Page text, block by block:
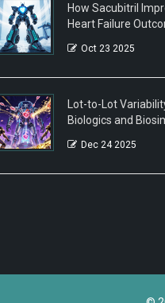
How Sacubitril
Heart Failure
Artery Disease
Oct 23 2025
Lot-to-Lot
Biologics and
Dec 24 2025